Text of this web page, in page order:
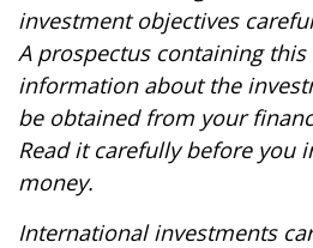
investment objectives
A prospectus containing
information about the
be obtained from your
Read it carefully before you
money.
International investments